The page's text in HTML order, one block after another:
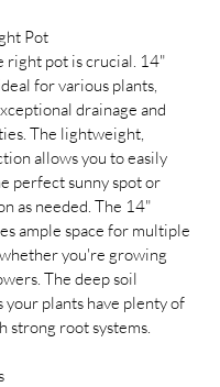
Pot
right pot is crucial. 14"
for various plants,
drainage and
The lightweight,
allows you to easily
perfect sunny spot or
as needed. The 14"
ample space for multiple
you're growing
The deep soil
your plants have plenty of
strong root systems.